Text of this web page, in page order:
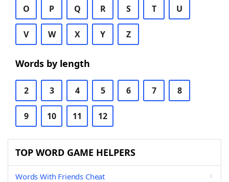
O P Q R S T U
V W X Y Z
Words by length
2 3 4 5 6 7 8
9 10 11 12
TOP WORD GAME HELPERS
Words With Friends Cheat